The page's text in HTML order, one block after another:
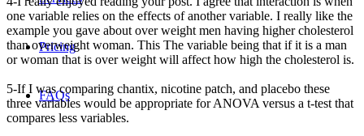
Pricing
FAQs
one variable relies on the effects of another variable. I really like the
example you gave about over weight men having higher cholesterol
than overweight woman. This The variable being that if it is a man
or woman that is over weight will affect how high the cholesterol is.
5-If I was comparing chantix, nicotine patch, and placebo these
three variables would be appropriate for ANOVA versus a t-test that
compares less variables.